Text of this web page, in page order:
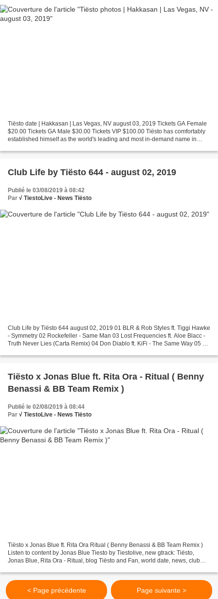
Tiësto date | Hakkasan | Las Vegas, NV august 03, 2019 Tickets GA Female
$20.00 Tickets GA Male $30.00 Tickets VIP $100.00 Tiësto has comfortably
established himself as the world's leading and most in-demand name in
Club Life by Tiësto 644 - august 02, 2019
Publié le 03/08/2019 à 08:42
Par √ TiestoLive - News Tiësto
Club Life by Tiësto 644 august 02, 2019 01 BLR & Rob Styles ft. Tiggi Hawke
- Symmetry 02 Rockefeller - Same Man 03 Lost Frequencies ft. Aloe Blacc -
Truth Never Lies (Carta Remix) 04 Don Diablo ft. KiFi - The Same Way 05 R I
Tiësto x Jonas Blue ft. Rita Ora - Ritual ( Benny
Benassi & BB Team Remix )
Publié le 02/08/2019 à 08:44
Par √ TiestoLive - News Tiësto
Tiësto x Jonas Blue ft. Rita Ora Ritual ( Benny Benassi & BB Team Remix )
Listen to content by Jonas Blue Tiesto by Tiestolive, new gtrack: Tiësto,
Jonas Blue, Rita Ora - Ritual, blog Tiësto and Fan, world date, news, club
< Page précédente Page suivante >